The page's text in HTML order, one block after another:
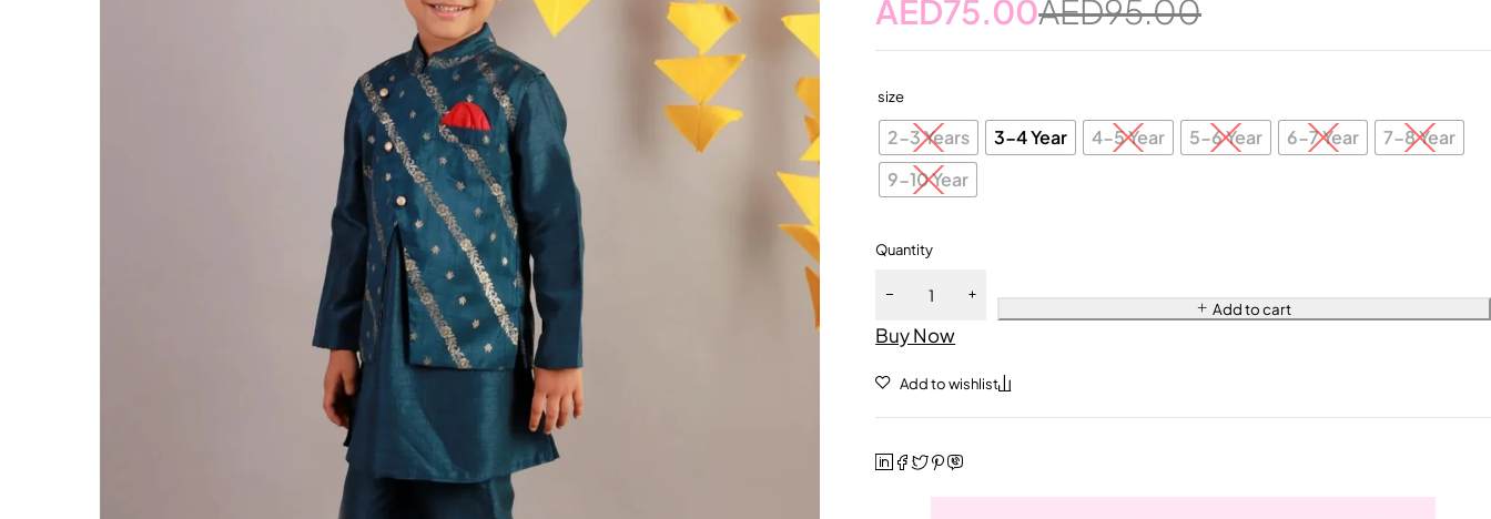
AED95.00
AED75.00
size
2-3 Years 3-4 Year 4-5 Year 5-6 Year 6-7 Year
7-8 Year
9-10 Year
Quantity
Add to cart
Buy Now